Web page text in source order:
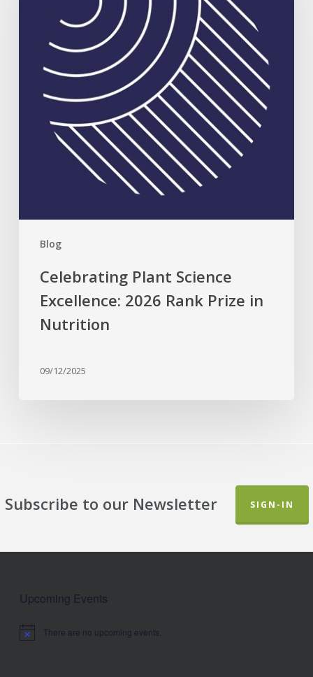
Blog
Prize
Nutrition
Celebrating Plant Science
Excellence: 2026 Rank Prize in
Nutrition
09/12/2025
Subscribe to our Newsletter SIGN-IN
Upcoming Events
Notice There are no upcoming events.